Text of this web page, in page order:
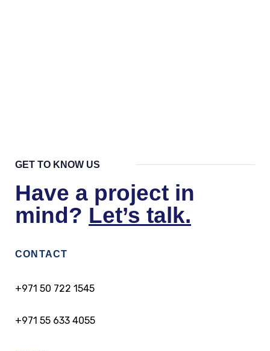
GET TO KNOW US
Have a project in
mind? Let’s talk.
CONTACT
+971 50 722 1545
+971 55 633 4055